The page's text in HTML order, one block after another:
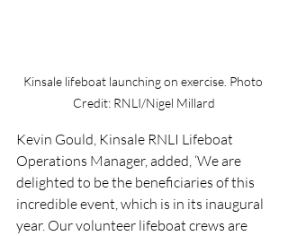
Kinsale lifeboat launching on exercise. Photo
Credit: RNLI/Nigel Millard
Kevin Gould, Kinsale RNLI Lifeboat
Operations Manager, added, ‘We are
delighted to be the beneficiaries of this
incredible event, which is in its inaugural
year. Our volunteer lifeboat crews are